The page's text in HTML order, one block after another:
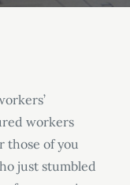
workers
those of you
just stumbled